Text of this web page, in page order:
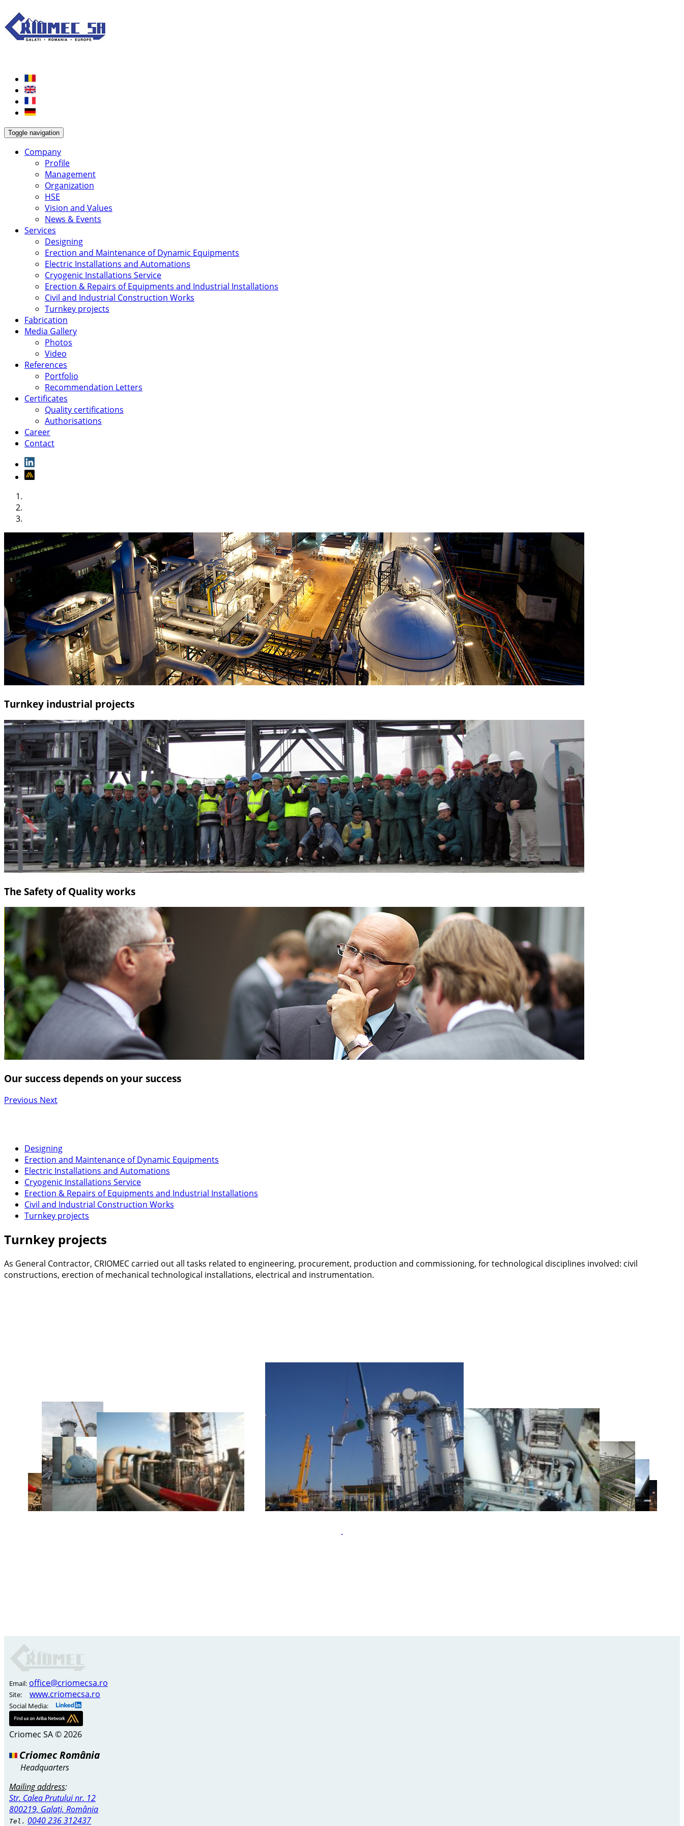
Toggle navigation
Company
Profile
Management
Organization
HSE
Vision and Values
News & Events
Services
Designing
Erection and Maintenance of Dynamic Equipments
Electric Installations and Automations
Cryogenic Installations Service
Erection & Repairs of Equipments and Industrial Installations
Civil and Industrial Construction Works
Turnkey projects
Fabrication
Media Gallery
Photos
Video
References
Portfolio
Recommendation Letters
Certificates
Quality certifications
Authorisations
Career
Contact
Turnkey industrial projects
The Safety of Quality works
Our success depends on your success
Previous Next
Designing
Erection and Maintenance of Dynamic Equipments
Electric Installations and Automations
Cryogenic Installations Service
Erection & Repairs of Equipments and Industrial Installations
Civil and Industrial Construction Works
Turnkey projects
Turnkey projects
As General Contractor, CRIOMEC carried out all tasks related to engineering, procurement, production and commissioning, for technological disciplines involved: civil
constructions, erection of mechanical technological installations, electrical and instrumentation.
Email: office@criomecsa.ro
Site: www.criomecsa.ro
Social Media:
Criomec SA © 2026
Criomec România
Headquarters
Mailing address:
Str. Calea Prutului nr. 12
800219, Galați, România
Tel. 0040 236 312437